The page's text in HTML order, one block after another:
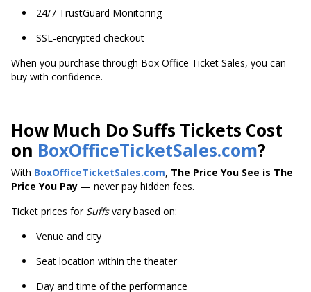
24/7 TrustGuard Monitoring
SSL-encrypted checkout
When you purchase through Box Office Ticket Sales, you can
buy with confidence.
How Much Do Suffs Tickets Cost
on BoxOfficeTicketSales.com?
With BoxOfficeTicketSales.com, The Price You See is The
Price You Pay — never pay hidden fees.
Ticket prices for Suffsvary based on:
Venue and city
Seat location within the theater
Day and time of the performance